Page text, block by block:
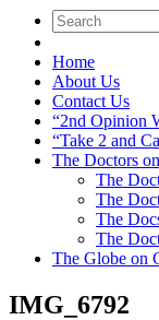
Home
About Us
Contact Us
“2nd Opinion
“Take 2 and
The Doctors
The
The
The
The
The Globe on
IMG_6792